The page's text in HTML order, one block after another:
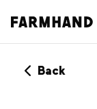
Back